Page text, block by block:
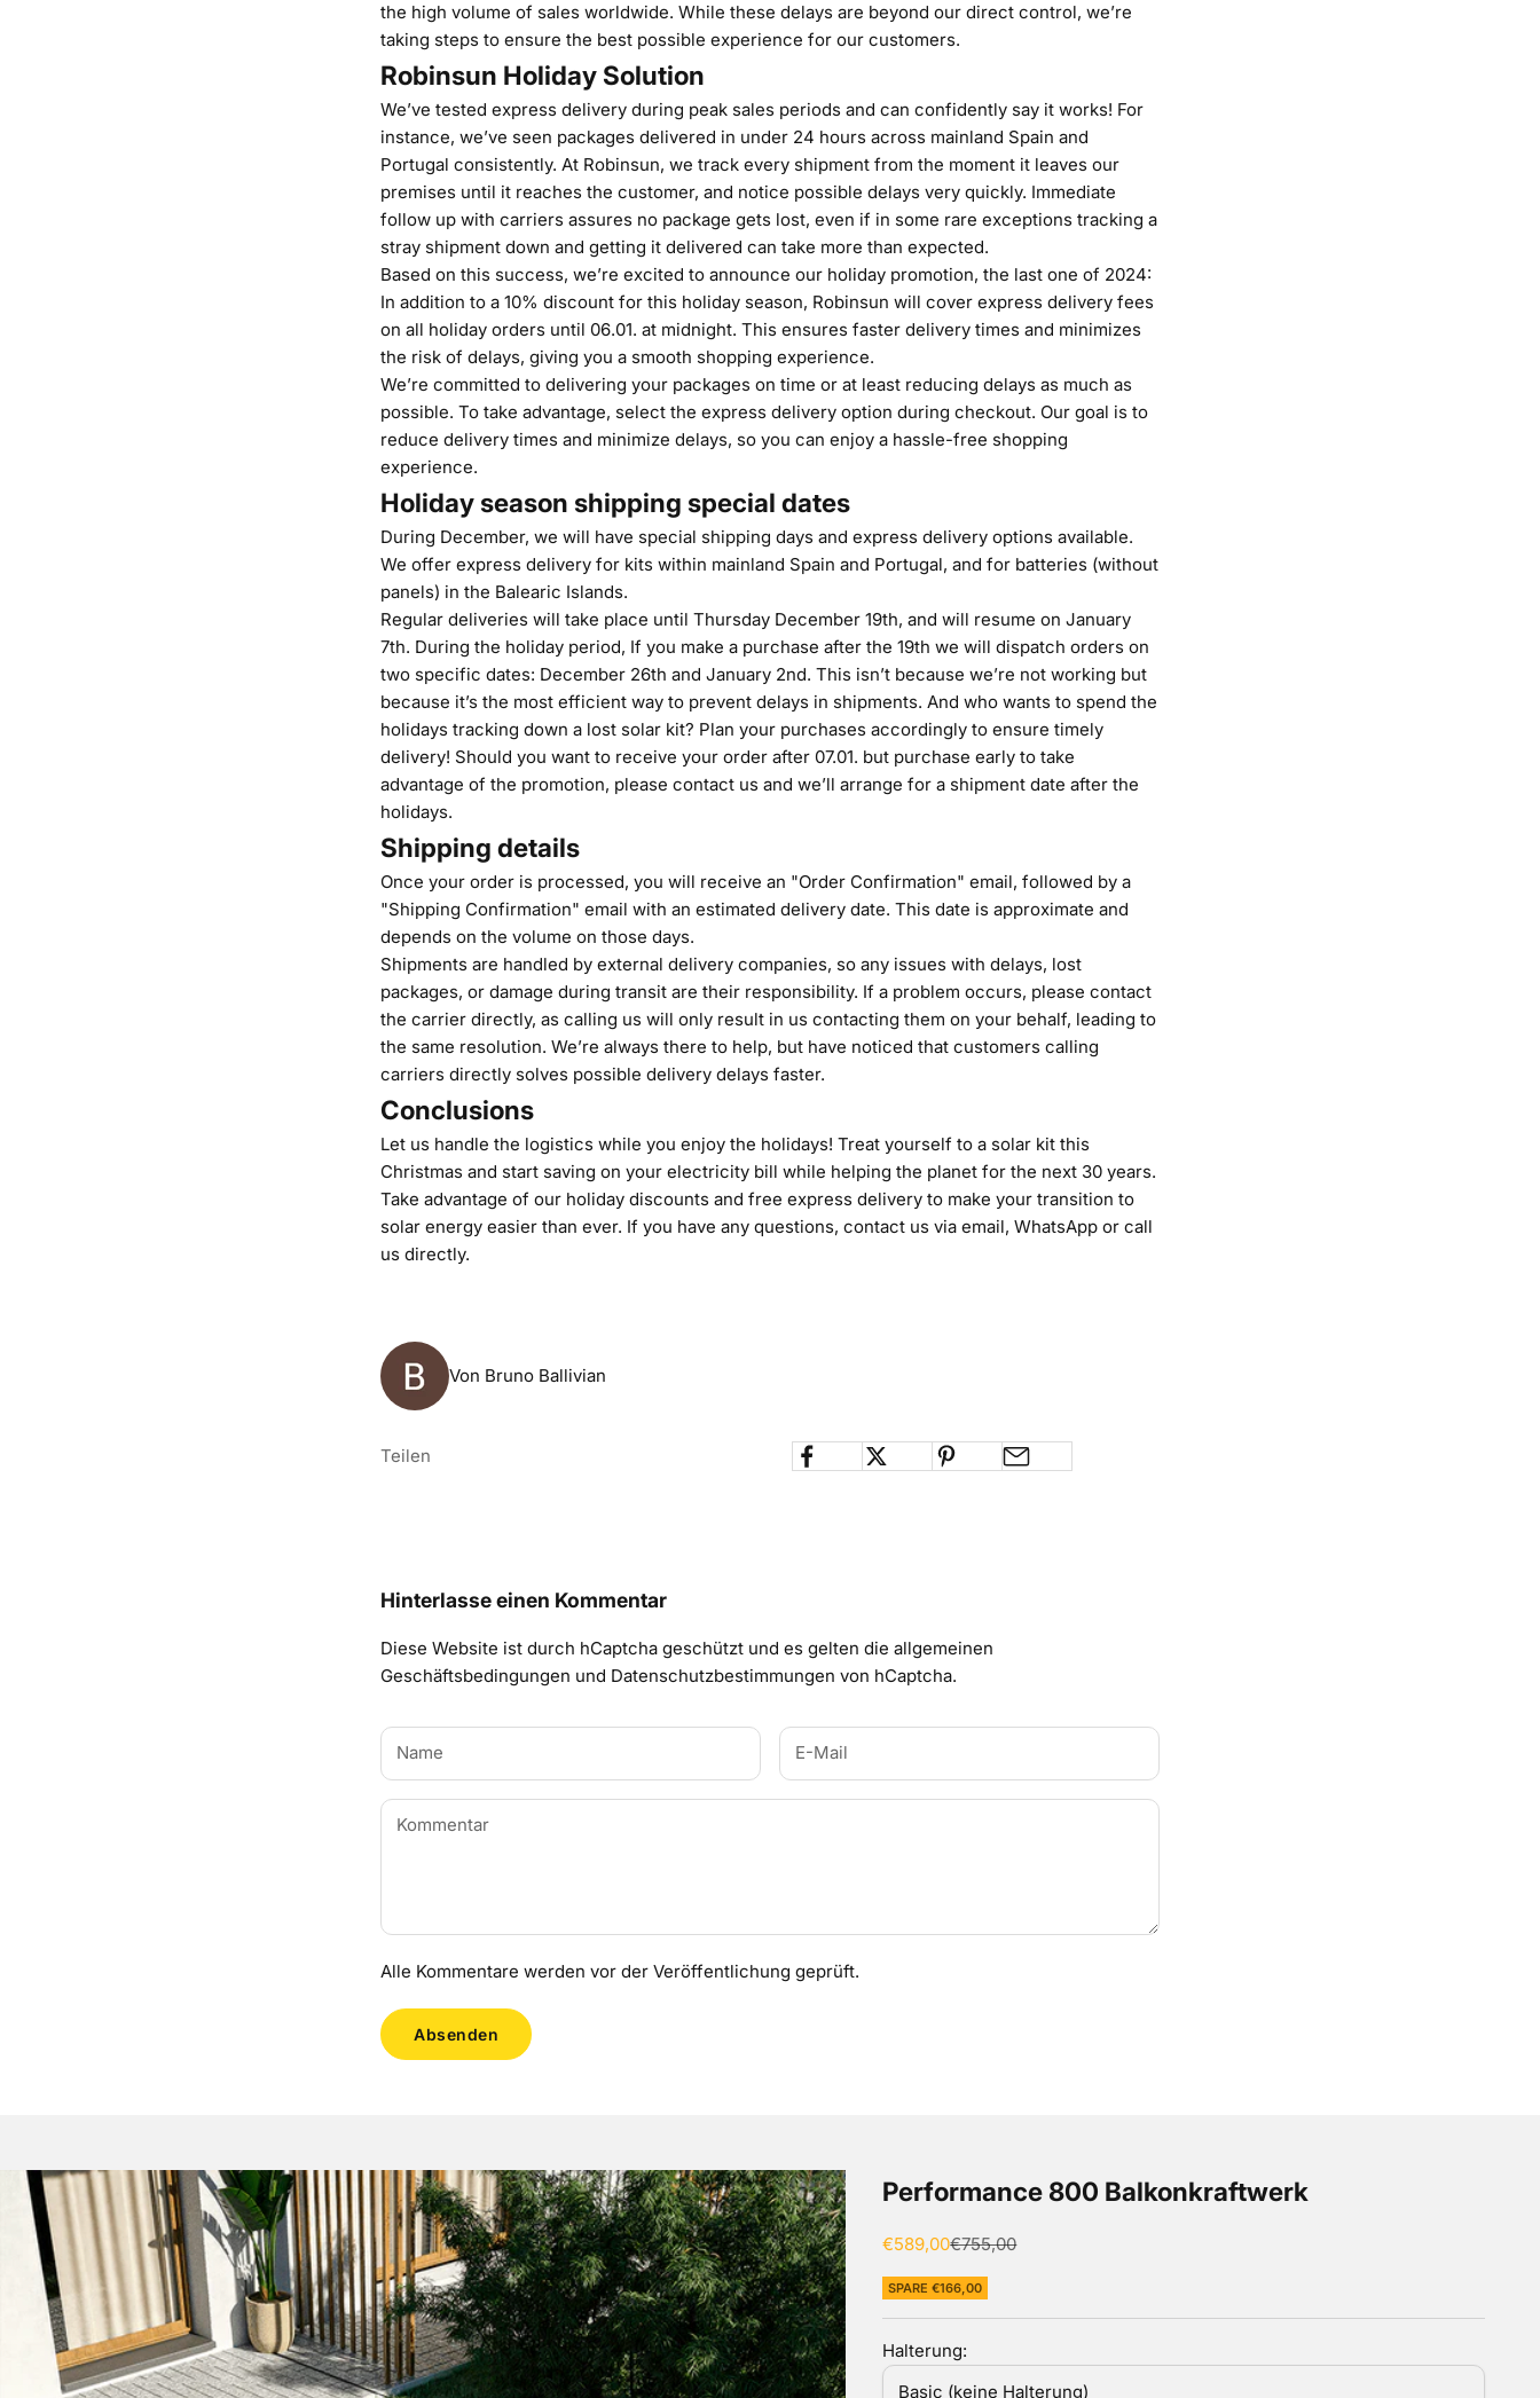
the high volume of sales worldwide. While these delays are beyond our direct control, we’re
taking steps to ensure the best possible experience for our customers.
Robinsun Holiday Solution
We’ve tested express delivery during peak sales periods and can confidently say it works! For
instance, we’ve seen packages delivered in under 24 hours across mainland Spain and
Portugal consistently. At Robinsun, we track every shipment from the moment it leaves our
premises until it reaches the customer, and notice possible delays very quickly. Immediate
follow up with carriers assures no package gets lost, even if in some rare exceptions tracking a
stray shipment down and getting it delivered can take more than expected.
Based on this success, we’re excited to announce our holiday promotion, the last one of 2024:
In addition to a 10% discount for this holiday season, Robinsun will cover express delivery fees
on all holiday orders until 06.01. at midnight. This ensures faster delivery times and minimizes
the risk of delays, giving you a smooth shopping experience.
We’re committed to delivering your packages on time or at least reducing delays as much as
possible. To take advantage, select the express delivery option during checkout. Our goal is to
reduce delivery times and minimize delays, so you can enjoy a hassle-free shopping
experience.
Holiday season shipping special dates
During December, we will have special shipping days and express delivery options available.
We offer express delivery for kits within mainland Spain and Portugal, and for batteries (without
panels) in the Balearic Islands.
Regular deliveries will take place until Thursday December 19th, and will resume on January
7th. During the holiday period, If you make a purchase after the 19th we will dispatch orders on
two specific dates: December 26th and January 2nd. This isn’t because we’re not working but
because it’s the most efficient way to prevent delays in shipments. And who wants to spend the
holidays tracking down a lost solar kit? Plan your purchases accordingly to ensure timely
delivery! Should you want to receive your order after 07.01. but purchase early to take
advantage of the promotion, please contact us and we’ll arrange for a shipment date after the
holidays.
Shipping details
Once your order is processed, you will receive an "Order Confirmation" email, followed by a
"Shipping Confirmation" email with an estimated delivery date. This date is approximate and
depends on the volume on those days.
Shipments are handled by external delivery companies, so any issues with delays, lost
packages, or damage during transit are their responsibility. If a problem occurs, please contact
the carrier directly, as calling us will only result in us contacting them on your behalf, leading to
the same resolution. We’re always there to help, but have noticed that customers calling
carriers directly solves possible delivery delays faster.
Conclusions
Let us handle the logistics while you enjoy the holidays! Treat yourself to a solar kit this
Christmas and start saving on your electricity bill while helping the planet for the next 30 years.
Take advantage of our holiday discounts and free express delivery to make your transition to
solar energy easier than ever. If you have any questions, contact us via email, WhatsApp or call
us directly.
Von Bruno Ballivian
Teilen
Hinterlasse einen Kommentar
Diese Website ist durch hCaptcha geschützt und es gelten die allgemeinen
Geschäftsbedingungen und Datenschutzbestimmungen von hCaptcha.
Alle Kommentare werden vor der Veröffentlichung geprüft.
Absenden
Performance 800 Balkonkraftwerk
Angebot
€589,00Regulärer Preis
€755,00
SPARE €166,00
Halterung:
Basic (keine Halterung)